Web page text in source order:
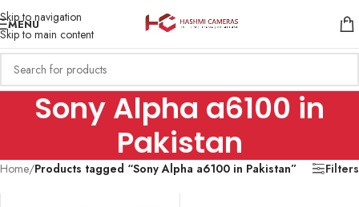
Skip to navigation
Skip to main content
MENU
Sony Alpha a6100 in
Pakistan
Home/Products tagged “Sony Alpha a6100 in Pakistan” Filters